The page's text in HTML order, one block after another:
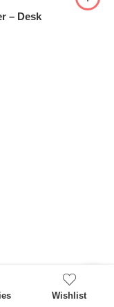
– Desk
Wishlist